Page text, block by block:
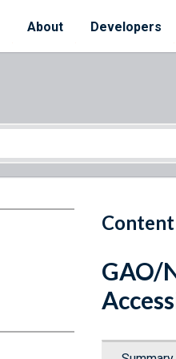
About Developers
GAO/